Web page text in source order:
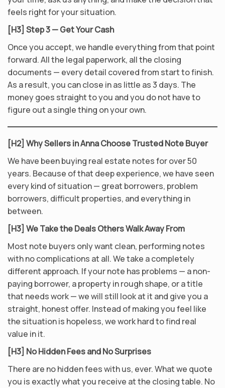
feels right for your situation.
[H3] Step 3 — Get Your Cash
Once you accept, we handle everything from that point
forward. All the legal paperwork, all the closing
documents — every detail covered from start to finish.
As a result, you can close in as little as 3 days. The
money goes straight to you and you do not have to
figure out a single thing on your own.
[H2] Why Sellers in Anna Choose Trusted Note Buyer
We have been buying real estate notes for over 50
years. Because of that deep experience, we have seen
every kind of situation — great borrowers, problem
borrowers, difficult properties, and everything in
between.
[H3] We Take the Deals Others Walk Away From
Most note buyers only want clean, performing notes
with no complications at all. We take a completely
different approach. If your note has problems — a non-
paying borrower, a property in rough shape, or a title
that needs work — we will still look at it and give you a
straight, honest offer. Instead of making you feel like
the situation is hopeless, we work hard to find real
value in it.
[H3] No Hidden Fees and No Surprises
There are no hidden fees with us, ever. What we quote
you is exactly what you receive at the closing table. No